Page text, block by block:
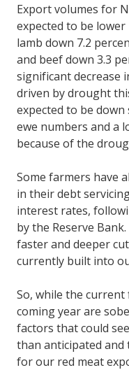
Export volumes for
expected to be
lamb down 7.2
and beef down 3.3
significant decrease
driven by drought
expected to be
ewe numbers and a
because of the
Some farmers have
in their debt
interest rates,
by the Reserve
faster and deeper
currently built into
So, while the
coming year are
factors that could
than anticipated
for our red meat